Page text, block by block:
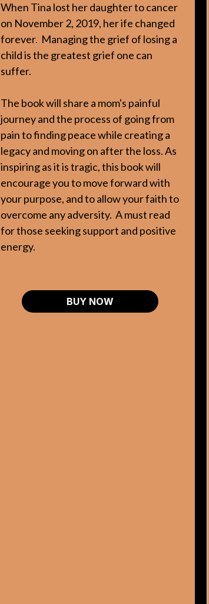
When Tina lost her daughter to cancer
on November 2, 2019, her ife changed
forever. Managing the grief of losing a
child is the greatest grief one can
suffer.
The book will share a mom's painful
journey and the process of going from
pain to finding peace while creating a
legacy and moving on after the loss. As
inspiring as it is tragic, this book will
encourage you to move forward with
your purpose, and to allow your faith to
overcome any adversity. A must read
for those seeking support and positive
energy.
BUY NOW